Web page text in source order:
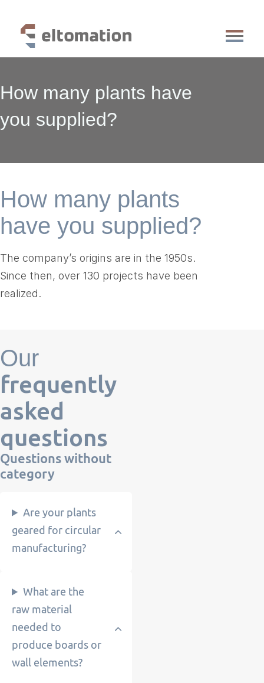
How many plants have
you supplied?
How many plants
have you supplied?
The company’s origins are in the 1950s.
Since then, over 130 projects have been
realized.
Our
frequently
asked
questions
Questionswithout
category
Are your plants
geared for circular
manufacturing?
What are the
raw material
needed to
produce boards or
wall elements?
services
knowledge base
vacancies